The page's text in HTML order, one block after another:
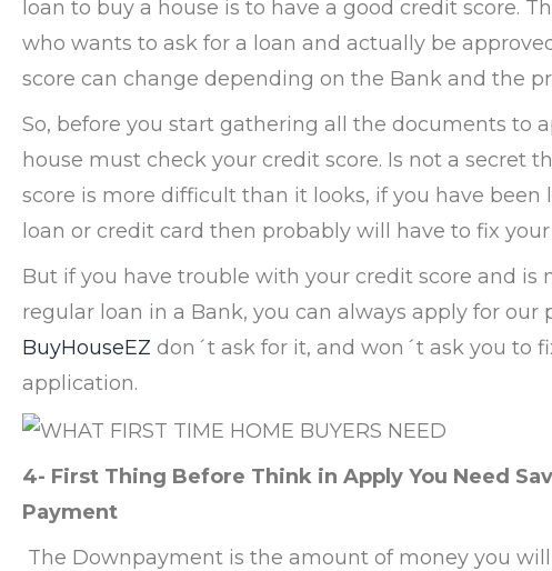
loan to buy a house is to have a good credit score.
who wants to ask for a loan and actually be
score can change depending on the Bank and the
So, before you start gathering all the documents to
house must check your credit score. Is not a secret
score is more difficult than it looks, if you have
loan or credit card then probably will have to fix
But if you have trouble with your credit score and is
regular loan in a Bank, you can always apply for our
BuyHouseEZ don´t ask for it, and won´t ask you to
application.
4- First Thing Before Think in Apply You Need
Payment
The Downpayment is the amount of money you